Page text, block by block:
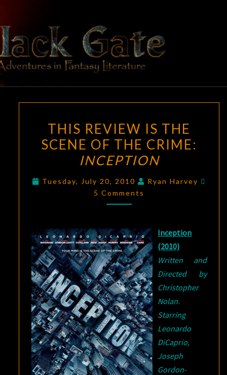
content
BLACK
GATE
Adventures
In Fantasy
Literature
REVIEW
IS
THE
OF
INCEPTION
THIS REVIEW IS THE
SCENE OF THE CRIME:
INCEPTION
Tuesday, July 20, 2010 Ryan Harvey
5 Comments
Inception
(2010)
Written and
Directed by
Christopher
Nolan.
Starring
Leonardo
DiCaprio,
Joseph
Gordon-